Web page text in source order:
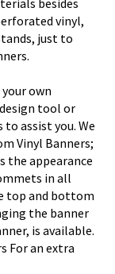
vinyl,
just to
own
tool or
assist you. We
Vinyl Banners;
the appearance
in all
top and bottom
the banner
is available.
For an extra